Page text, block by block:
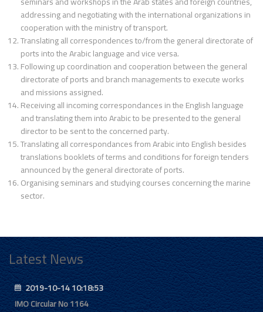
addressing and negotiating with the international organizations in
cooperation with the ministry of transport.
Translating all correspondences to/from the general directorate of
ports into the Arabic language and vice versa.
Following up coordination and cooperation between the general
directorate of ports and branch managements to execute works
and missions assigned.
Receiving all incoming correspondances in the English language
and translating them into Arabic to be presented to the general
director to be sent to the concerned party.
Translating all correspondances from Arabic into English besides
translations booklets of terms and conditions for foreign tenders
announced by the general directorate of ports.
Organising seminars and studying courses concerning the marine
sector.
Latest News
2019-10-14 10:18:53
IMO Circular No 1164